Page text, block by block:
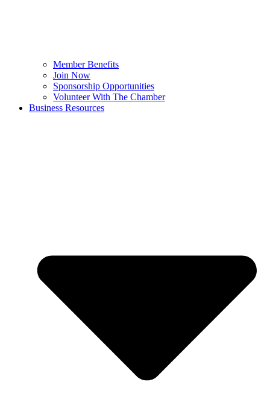
Member Benefits
Join Now
Sponsorship Opportunities
Volunteer With The Chamber
Business Resources